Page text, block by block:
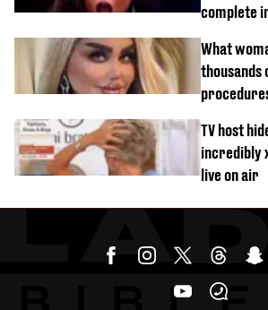
complete
What
thousands
TV host
incredibly
live on air